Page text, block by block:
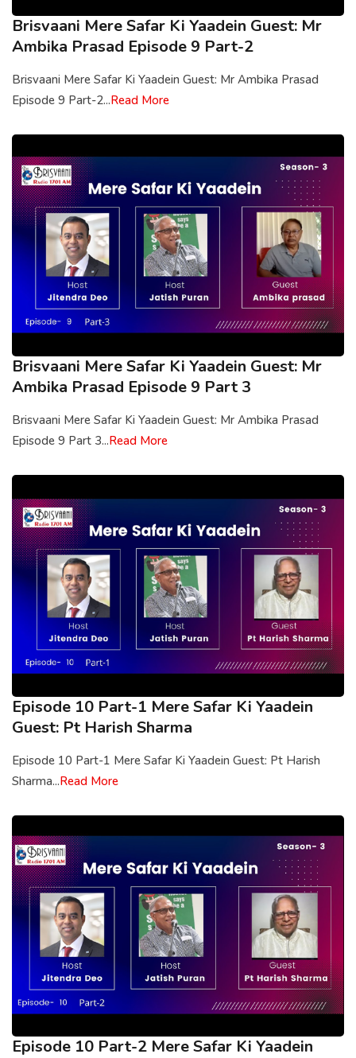
Brisvaani Mere Safar Ki Yaadein Guest: Mr
Ambika Prasad Episode 9 Part-2
Brisvaani Mere Safar Ki Yaadein Guest: Mr Ambika Prasad
Episode 9 Part-2...Read More
Brisvaani Mere Safar Ki Yaadein Guest: Mr
Ambika Prasad Episode 9 Part 3
Brisvaani Mere Safar Ki Yaadein Guest: Mr Ambika Prasad
Episode 9 Part 3...Read More
Episode 10 Part-1 Mere Safar Ki Yaadein
Guest: Pt Harish Sharma
Episode 10 Part-1 Mere Safar Ki Yaadein Guest: Pt Harish
Sharma...Read More
Episode 10 Part-2 Mere Safar Ki Yaadein